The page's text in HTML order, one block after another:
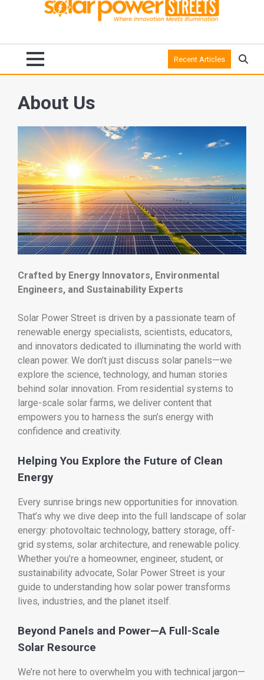
Recent Articles
About Us
Crafted by Energy Innovators, Environmental
Engineers, and Sustainability Experts
Solar Power Street is driven by a passionate team of
renewable energy specialists, scientists, educators,
and innovators dedicated to illuminating the world with
clean power. We don’t just discuss solar panels—we
explore the science, technology, and human stories
behind solar innovation. From residential systems to
large-scale solar farms, we deliver content that
empowers you to harness the sun’s energy with
confidence and creativity.
Helping You Explore the Future of Clean
Energy
Every sunrise brings new opportunities for innovation.
That’s why we dive deep into the full landscape of solar
energy: photovoltaic technology, battery storage, off-
grid systems, solar architecture, and renewable policy.
Whether you’re a homeowner, engineer, student, or
sustainability advocate, Solar Power Street is your
guide to understanding how solar power transforms
lives, industries, and the planet itself.
Beyond Panels and Power—A Full-Scale
Solar Resource
We’re not here to overwhelm you with technical jargon—